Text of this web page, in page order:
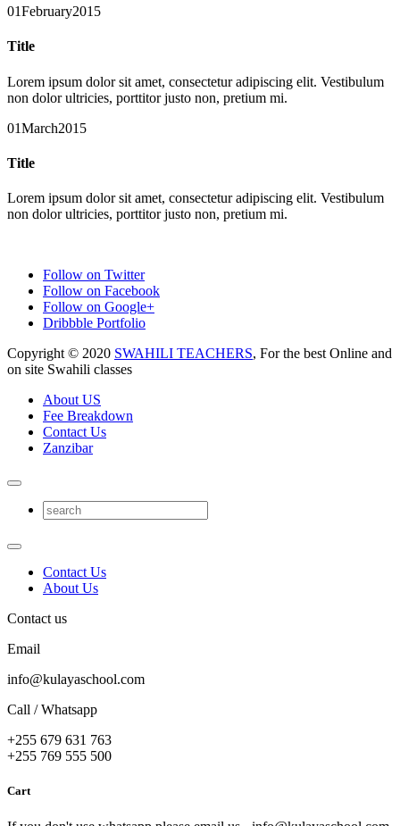
01February2015
Title
Lorem ipsum dolor sit amet, consectetur adipiscing elit. Vestibulum
non dolor ultricies, porttitor justo non, pretium mi.
01March2015
Title
Lorem ipsum dolor sit amet, consectetur adipiscing elit. Vestibulum
non dolor ultricies, porttitor justo non, pretium mi.
Follow on Twitter
Follow on Facebook
Follow on Google+
Dribbble Portfolio
Copyright © 2020 SWAHILI TEACHERS, For the best Online and
on site Swahili classes
About US
Fee Breakdown
Contact Us
Zanzibar
Contact Us
About Us
Contact us
Email
info@kulayaschool.com
Call / Whatsapp
+255 679 631 763
+255 769 555 500
Cart